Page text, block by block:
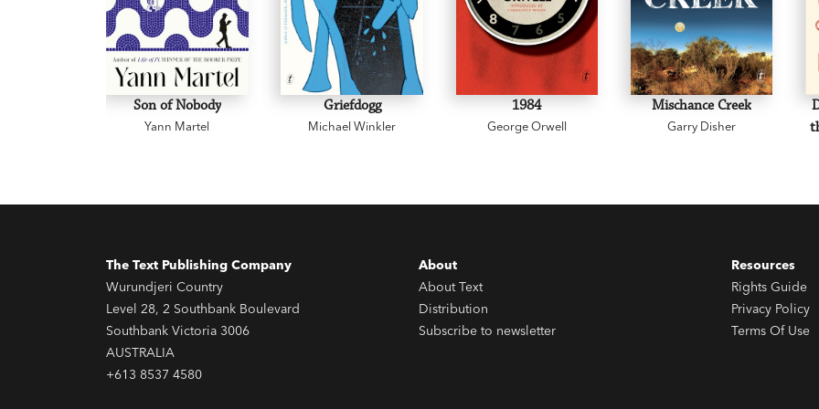
Son of Nobody
Yann Martel
Griefdogg
Michael Winkler
1984
George Orwell
Mischance Creek
Garry Disher
The Text Publishing Company
Wurundjeri Country
Level 28, 2 Southbank Boulevard
Southbank Victoria 3006
AUSTRALIA
+613 8537 4580
About
About Text
Distribution
Subscribe to newsletter
Resources
Rights Guide
Privacy Policy
Terms Of Use